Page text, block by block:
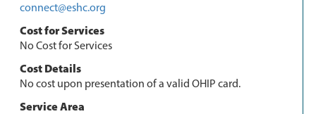
connect@eshc.org
Cost for Services
No Cost for Services
Cost Details
No cost upon presentation of a valid OHIP card.
Service Area